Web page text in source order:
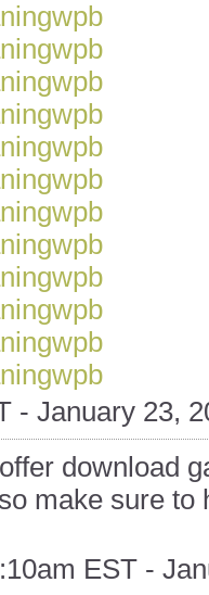
- January 23,
download
make sure to
EST -